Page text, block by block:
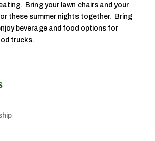
Bring your lawn chairs and your
these summer nights together. Bring
beverage and food options for
trucks.